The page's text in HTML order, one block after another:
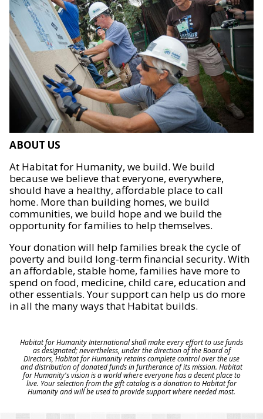
ABOUT US
At Habitat for Humanity, we build. We build
because we believe that everyone, everywhere,
should have a healthy, affordable place to call
home. More than building homes, we build
communities, we build hope and we build the
opportunity for families to help themselves.
Your donation will help families break the cycle of
poverty and build long-term financial security. With
an affordable, stable home, families have more to
spend on food, medicine, child care, education and
other essentials. Your support can help us do more
in all the many ways that Habitat builds.
Habitat for Humanity International shall make every effort to use funds
as designated; nevertheless, under the direction of the Board of
Directors, Habitat for Humanity retains complete control over the use
and distribution of donated funds in furtherance of its mission. Habitat
for Humanity's vision is a world where everyone has a decent place to
live. Your selection from the gift catalog is a donation to Habitat for
Humanity and will be used to provide support where needed most.